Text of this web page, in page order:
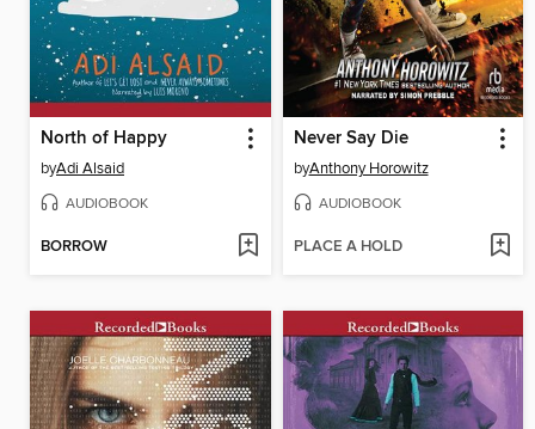
North of Happy
byAdi Alsaid
AUDIOBOOK
BORROW
Never Say Die
byAnthony Horowitz
AUDIOBOOK
PLACE A HOLD